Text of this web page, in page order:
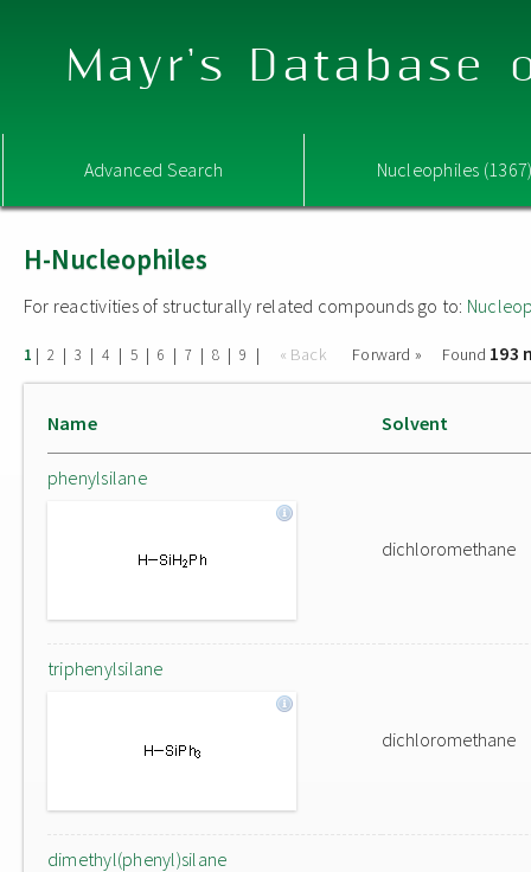
Mayr's Database
Advanced Search Nucleophiles
H-Nucleophiles
For reactivities of structurally related compounds go to:
1 | 2 | 3 | 4 | 5 | 6 | 7 | 8 | 9 | « Back Forward » Found 193
Name Solvent
phenylsilane
dichloromethane
triphenylsilane
dichloromethane
dimethyl(phenyl)silane